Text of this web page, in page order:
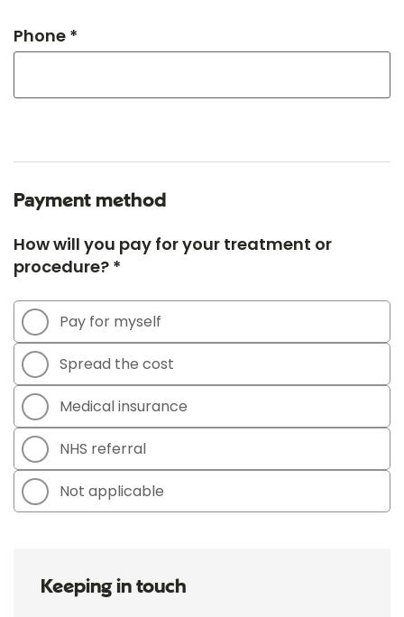
Phone *
Payment method
How will you pay for your treatment or
procedure? *
Pay for myself
Spread the cost
Medical insurance
NHS referral
Not applicable
Keeping in touch